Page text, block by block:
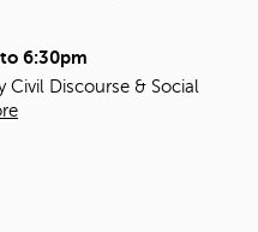
to 6:30pm
Civil Discourse & Social